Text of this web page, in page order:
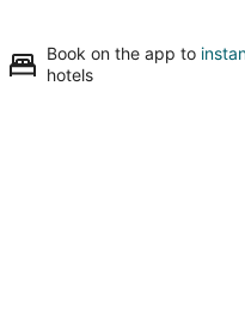
Book on the app to
hotels